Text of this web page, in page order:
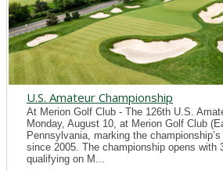
U.S. Amateur Championship
At Merion Golf Club - The 126th U.S.
Monday, August 10, at Merion Golf Club
Pennsylvania, marking the
since 2005. The championship opens with
qualifying on M...